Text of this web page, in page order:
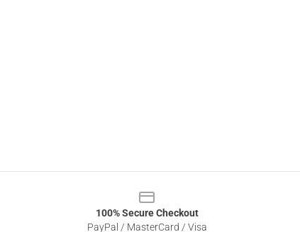
100% Secure Checkout
PayPal / MasterCard / Visa